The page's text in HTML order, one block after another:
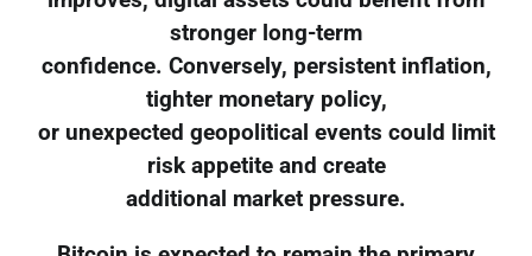
stronger long-term
confidence. Conversely, persistent inflation,
tighter monetary policy,
or unexpected geopolitical events could limit
risk appetite and create
additional market pressure.